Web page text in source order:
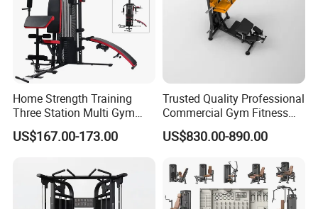
Home Strength Training
Three Station Multi Gym
Equipment Fitness
Equipment Gym Club
Gimnasio with 65kgs
Weight Stack
US$167.00-173.00
Trusted Quality Professional
Commercial Gym Fitness
Equipment Max Glute
Kickback PRO Machine for
US$830.00-890.00